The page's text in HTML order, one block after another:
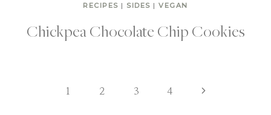
RECIPES | SIDES |VEGAN
Chickpea Chocolate Chip Cookies
1 2 3 4 Next